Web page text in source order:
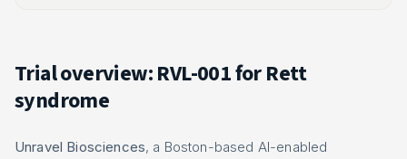
Trial overview: RVL-001 for Rett
syndrome
Unravel Biosciences, a Boston-based AI-enabled